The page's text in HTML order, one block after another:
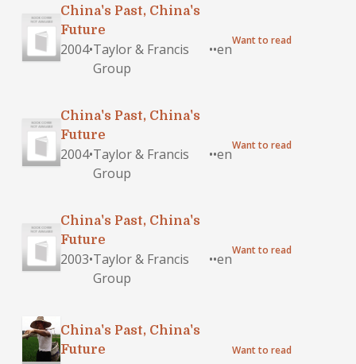
China's Past, China's
Future
2004•Taylor & Francis
Group
••en
Want to read
China's Past, China's
Future
2004•Taylor & Francis
Group
••en
Want to read
China's Past, China's
Future
2003•Taylor & Francis
Group
••en
Want to read
China's Past, China's
Future
Want to read